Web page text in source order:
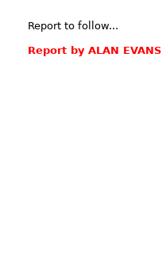
Report to follow...
Report by ALAN EVANS